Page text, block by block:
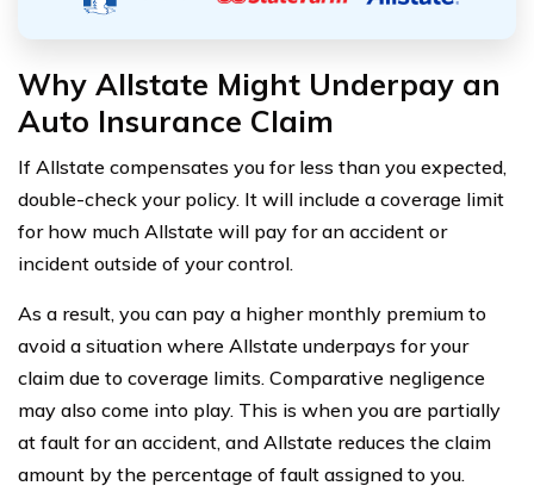
Why Allstate Might Underpay an
Auto Insurance Claim
If Allstate compensates you for less than you expected,
double-check your policy. It will include a coverage limit
for how much Allstate will pay for an accident or
incident outside of your control.
As a result, you can pay a higher monthly premium to
avoid a situation where Allstate underpays for your
claim due to coverage limits. Comparative negligence
may also come into play. This is when you are partially
at fault for an accident, and Allstate reduces the claim
amount by the percentage of fault assigned to you.